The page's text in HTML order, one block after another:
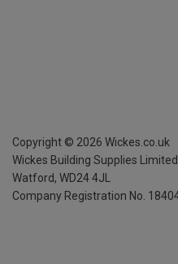
Copyright © 2026 Wickes.co.uk
Wickes Building Supplies
Watford, WD24 4JL
Company Registration No.